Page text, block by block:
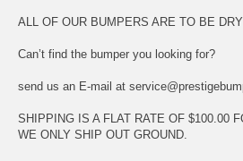
ALL OF OUR BUMPERS ARE TO BE
Can’t find the bumper you looking for?
send us an E-mail at
SHIPPING IS A FLAT RATE OF $100.00
WE ONLY SHIP OUT GROUND.